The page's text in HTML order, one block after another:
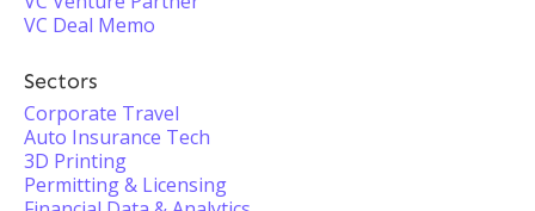
VC Deal Memo
Sectors
Corporate Travel
Auto Insurance Tech
3D Printing
Permitting & Licensing